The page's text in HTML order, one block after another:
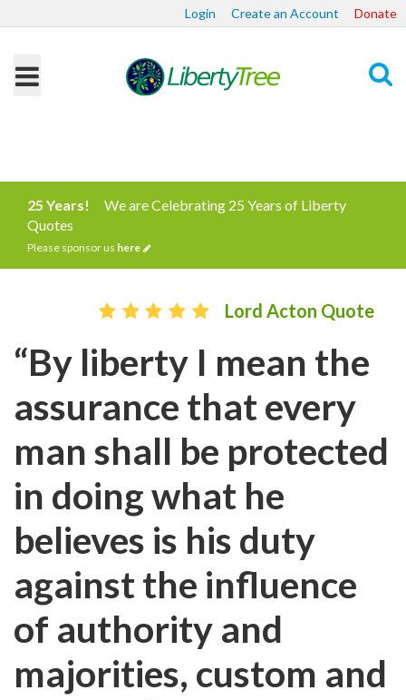
Login Create an Account Donate
25 Years!
We are Celebrating 25 Years of Liberty
Quotes
Please sponsor us here
Lord Acton Quote
“By liberty I mean the
assurance that every
man shall be protected
in doing what he
believes is his duty
against the influence
of authority and
majorities, custom and